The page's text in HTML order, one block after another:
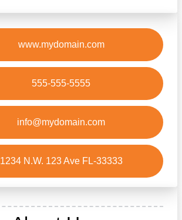
www.mydomain.com
555-555-5555
info@mydomain.com
1234 N.W. 123 Ave FL-33333